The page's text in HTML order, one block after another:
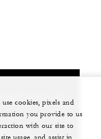
700
cookies, pixels and
you provide to us
with our site to